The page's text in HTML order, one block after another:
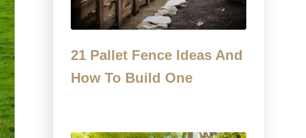
21 Pallet Fence Ideas And
How To Build One